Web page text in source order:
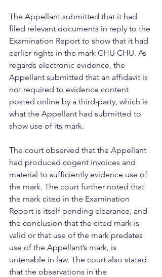
The Appellant submitted that it had
filed relevant documents in reply to the
Examination Report to show that it had
earlier rights in the mark CHU CHU. As
regards electronic evidence, the
Appellant submitted that an affidavit is
not required to evidence content
posted online by a third-party, which is
what the Appellant had submitted to
show use of its mark.
The court observed that the Appellant
had produced cogent invoices and
material to sufficiently evidence use of
the mark. The court further noted that
the mark cited in the Examination
Report is itself pending clearance, and
the conclusion that the cited mark is
valid or that use of the mark predates
use of the Appellant’s mark, is
untenable in law. The court also stated
that the observations in the